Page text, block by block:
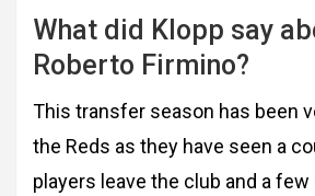
What did Klopp say
Roberto Firmino?
This transfer season has been
the Reds as they have seen a
players leave the club and a